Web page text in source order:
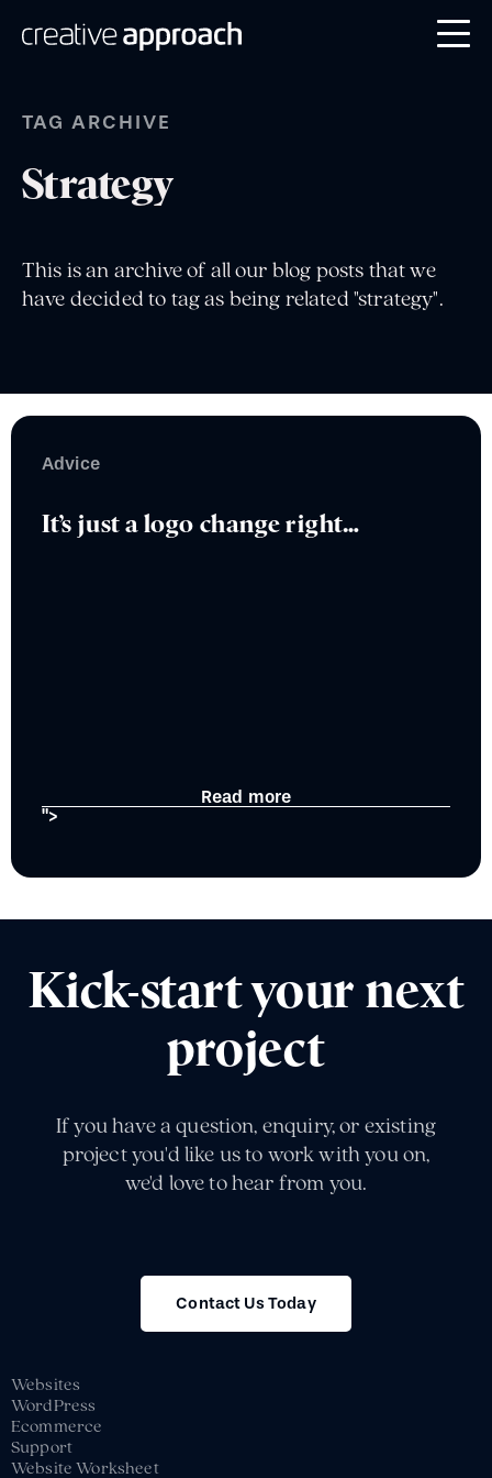
TAG ARCHIVE
Strategy
This is an archive of all our blog posts that we
have decided to tag as being related "strategy".
Advice
It’s just a logo change right…
Read more
">
Kick-start your next
project
If you have a question, enquiry, or existing
project you'd like us to work with you on,
we'd love to hear from you.
Contact Us Today
Websites
WordPress
Ecommerce
Support
Website Worksheet